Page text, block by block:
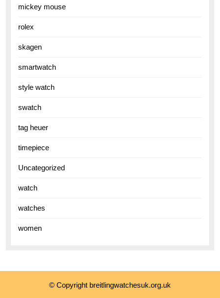
mickey mouse
rolex
skagen
smartwatch
style watch
swatch
tag heuer
timepiece
Uncategorized
watch
watches
women
© Copyright breitlingwatchesuk.org.uk